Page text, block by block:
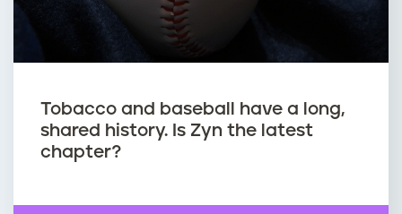
Tobacco and baseball have a long,
shared history. Is Zyn the latest
chapter?